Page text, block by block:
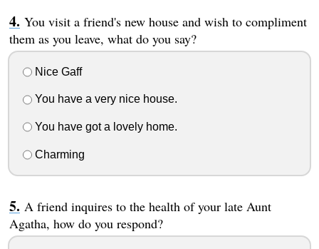
You visit a friend's new house and wish to compliment
them as you leave, what do you say?
Nice Gaff
You have a very nice house.
You have got a lovely home.
Charming
A friend inquires to the health of your late Aunt
Agatha, how do you respond?